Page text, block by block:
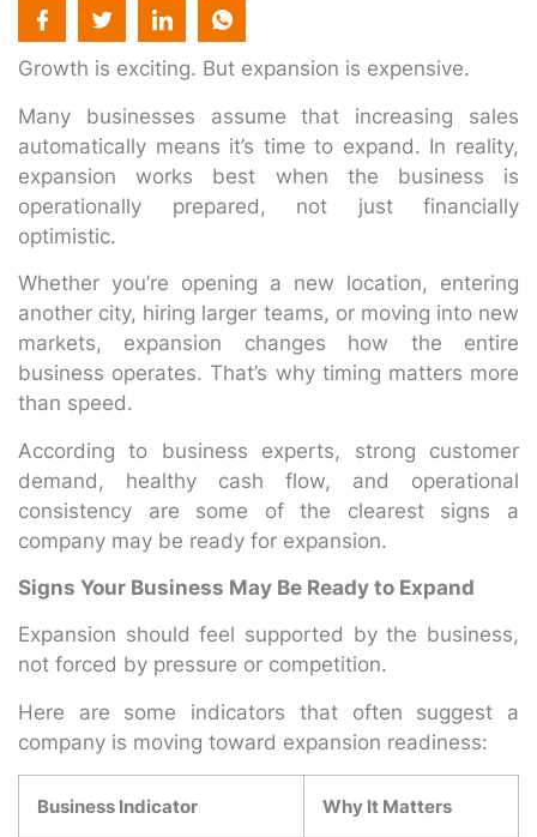
Growth is exciting. But expansion is expensive.
Many businesses assume that increasing sales
automatically means it’s time to expand. In reality,
expansion works best when the business is
operationally prepared, not just financially
optimistic.
Whether you’re opening a new location, entering
another city, hiring larger teams, or moving into new
markets, expansion changes how the entire
business operates. That’s why timing matters more
than speed.
According to business experts, strong customer
demand, healthy cash flow, and operational
consistency are some of the clearest signs a
company may be ready for expansion.
Signs Your Business May Be Ready to Expand
Expansion should feel supported by the business,
not forced by pressure or competition.
Here are some indicators that often suggest a
company is moving toward expansion readiness:
Business Indicator Why It Matters